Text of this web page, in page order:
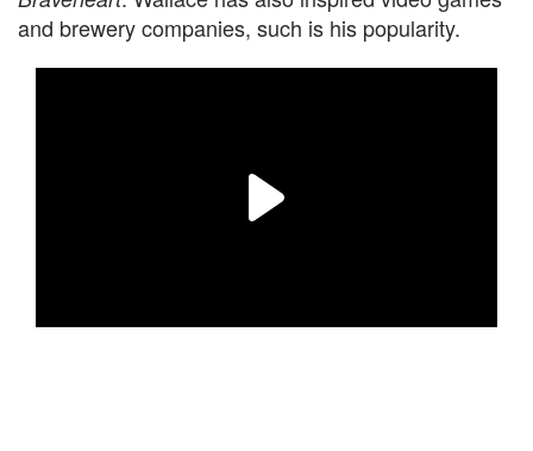
and brewery companies, such is his popularity.